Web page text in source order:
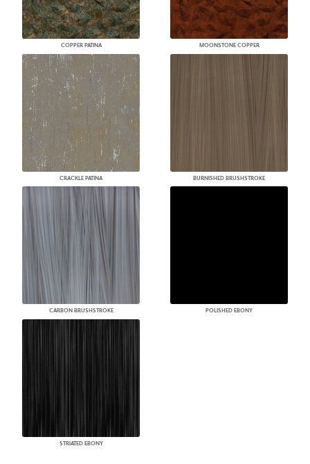
COPPER PATINA MOONSTONE COPPER
CRACKLE PATINA BURNISHED BRUSHSTROKE
CARBON BRUSHSTROKE POLISHED EBONY
STRIATED EBONY